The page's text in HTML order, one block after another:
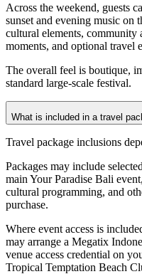
Across the weekend, guests
sunset and evening music on
cultural elements, community
moments, and optional travel
The overall feel is boutique,
standard large-scale festival.
What is included in a travel
Travel package inclusions
Packages may include
main Your Paradise Bali
cultural programming, and
purchase.
Where event access is
may arrange a Megatix
venue access credential on
Tropical Temptation Beach